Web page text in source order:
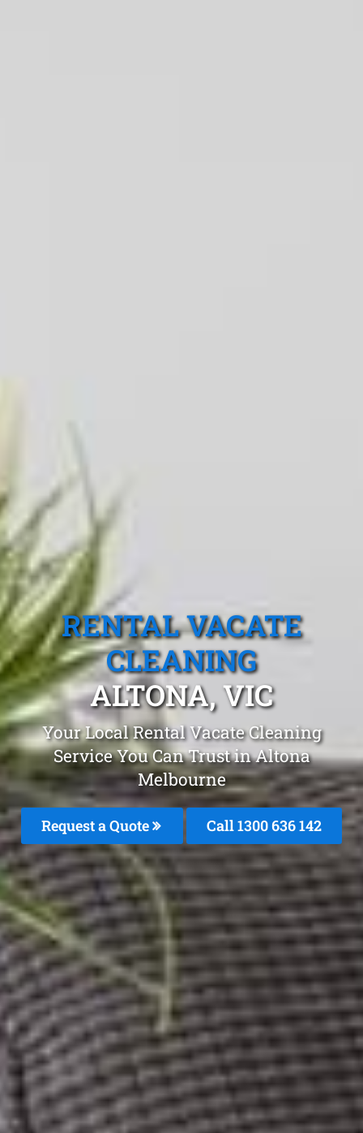
RENTAL VACATE
CLEANING
ALTONA, VIC
Your Local Rental Vacate Cleaning
Service You Can Trust in Altona
Melbourne
Request a Quote Call1300 636 142